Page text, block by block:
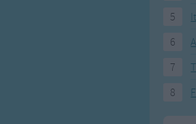
5
6
7
8